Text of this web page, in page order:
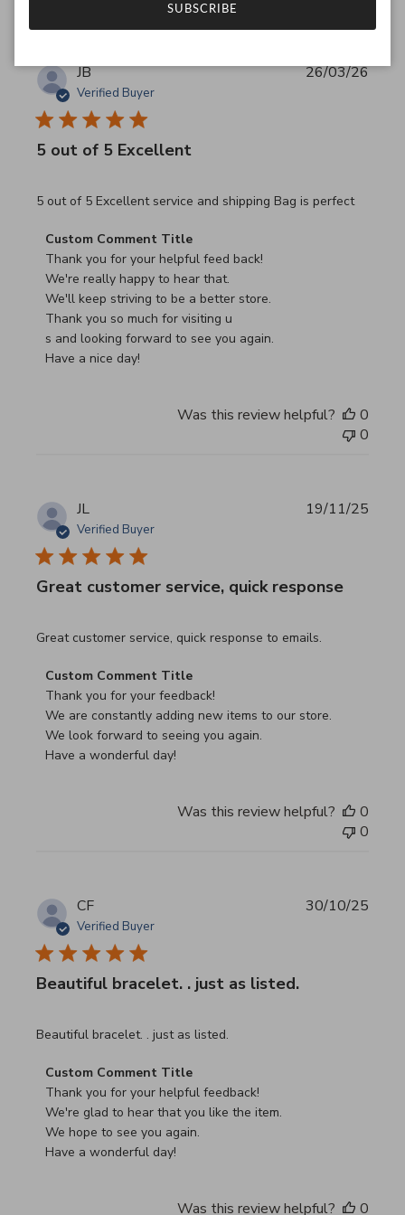
JB
Verified Buyer
5 out of 5 Excellent
5 out of 5 Excellent service and shipping Bag is perfect
read more about review content 5 out of 5 Excellent
Comments by Store Owner on Review by Custom
Custom Comment Title
Thank you for your helpful feed back!
We're really happy to hear that.
We'll keep striving to be a better store.
Thank you so much for visiting u
s and looking forward to see you again.
Have a nice day!
26/03/26
Was this review helpful?
0
0
JL
Verified Buyer
Great customer service, quick response
Great customer service, quick response to emails.
read more about review content Great customer service,
Comments by Store Owner on Review by Custom
Custom Comment Title
Thank you for your feedback!
We are constantly adding new items to our store.
We look forward to seeing you again.
Have a wonderful day!
19/11/25
Was this review helpful?
0
0
CF
Verified Buyer
Beautiful bracelet. . just as listed.
Beautiful bracelet. . just as listed.
read more about review content
Comments by Store Owner on Review by Custom
Custom Comment Title
Thank you for your helpful feedback!
We're glad to hear that you like the item.
We hope to see you again.
Have a wonderful day!
30/10/25
Was this review helpful? 0
SUBSCRIBE